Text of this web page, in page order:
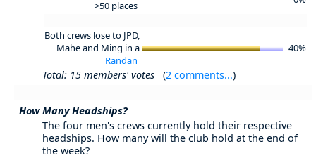
>50 places
Both crews lose to JPD,
Mahe and Ming in a
Randan
40%
Total: 15 members' votes (2 comments...)
How Many Headships?
The four men's crews currently hold their respective
headships. How many will the club hold at the end of
the week?